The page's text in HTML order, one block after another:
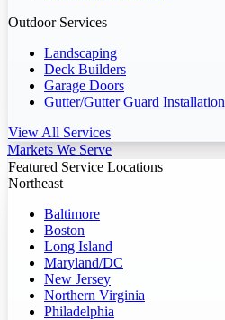
Outdoor Services
Landscaping
Deck Builders
Garage Doors
Gutter/Gutter Guard Installation
View All Services
Markets We Serve
Featured Service Locations
Northeast
Baltimore
Boston
Long Island
Maryland/DC
New Jersey
Northern Virginia
Philadelphia